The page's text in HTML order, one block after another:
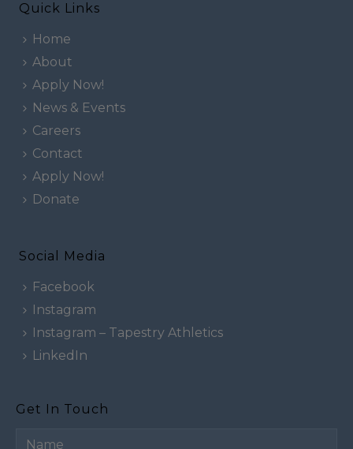
Quick Links
Home
About
Apply Now!
News & Events
Careers
Contact
Apply Now!
Donate
Social Media
Facebook
Instagram
Instagram – Tapestry Athletics
LinkedIn
Get In Touch